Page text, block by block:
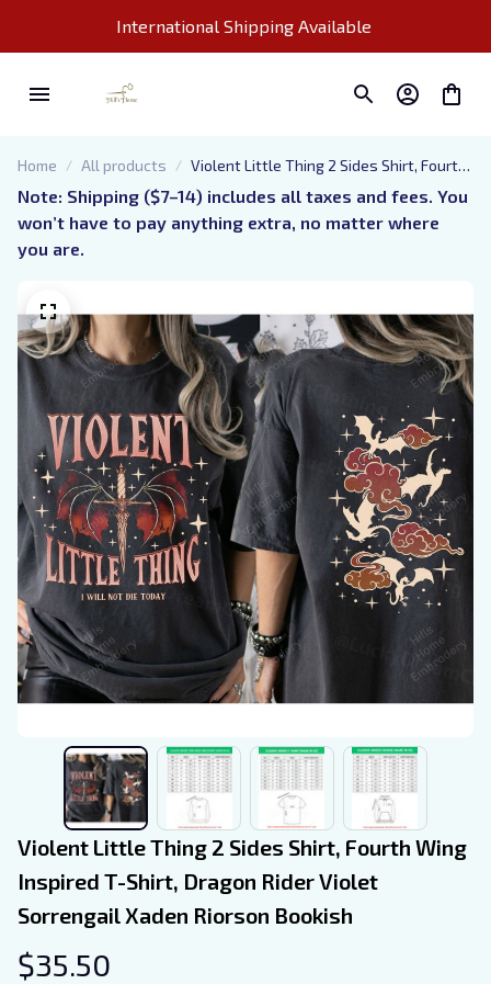
International Shipping Available
Home All products
Violent Little Thing 2 Sides Shirt, Fourth
Wing Inspired T-Shirt, Dragon Rider
Violet Sorrengail Xaden Riorson Bookish
Note: Shipping ($7–14) includes all taxes and fees. You
won’t have to pay anything extra, no matter where
you are.
Violent Little Thing 2 Sides Shirt, Fourth Wing
Inspired T-Shirt, Dragon Rider Violet
Sorrengail Xaden Riorson Bookish
$35.50